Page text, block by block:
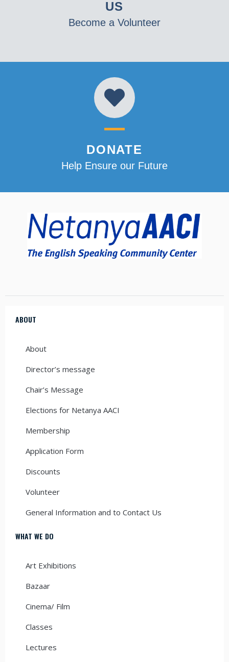
US
Become a Volunteer
DONATE
Help Ensure our Future
ABOUT
About
Director’s message
Chair’s Message
Elections for Netanya AACI
Membership
Application Form
Discounts
Volunteer
General Information and to Contact Us
WHAT WE DO
Art Exhibitions
Bazaar
Cinema/ Film
Classes
Lectures